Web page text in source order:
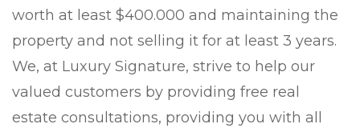
worth at least $400.000 and maintaining the
property and not selling it for at least 3 years.
We, at Luxury Signature, strive to help our
valued customers by providing free real
estate consultations, providing you with all